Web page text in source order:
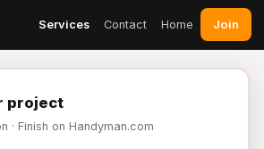
Services Contact Home Join
project
· Finish on Handyman.com